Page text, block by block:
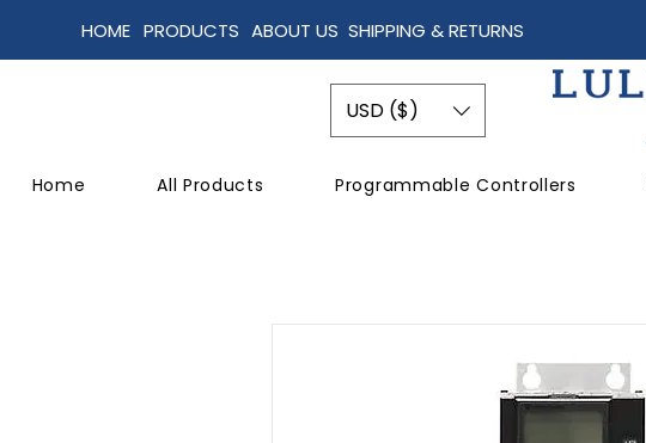
HOME ABOUT US
PRODUCTS SHIPPING & RETURNS
Home All Products Programmable Controllers
USD ($)